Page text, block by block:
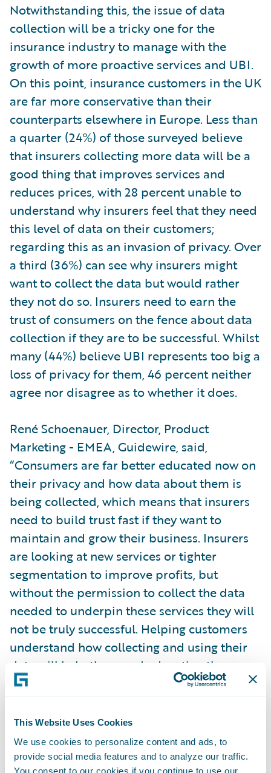
This Website Uses Cookies
We use cookies to personalize content and ads, to
provide social media features and to analyze our traffic.
You consent to our cookies if you continue to use our
Notwithstanding this, the issue of data
collection will be a tricky one for the
insurance industry to manage with the
growth of more proactive services and UBI.
On this point, insurance customers in the UK
are far more conservative than their
counterparts elsewhere in Europe. Less than
a quarter (24%) of those surveyed believe
that insurers collecting more data will be a
good thing that improves services and
reduces prices, with 28 percent unable to
understand why insurers feel that they need
this level of data on their customers;
regarding this as an invasion of privacy. Over
a third (36%) can see why insurers might
want to collect the data but would rather
they not do so. Insurers need to earn the
trust of consumers on the fence about data
collection if they are to be successful. Whilst
many (44%) believe UBI represents too big a
loss of privacy for them, 46 percent neither
agree nor disagree as to whether it does.
René Schoenauer, Director, Product
Marketing - EMEA, Guidewire, said,
“Consumers are far better educated now on
their privacy and how data about them is
being collected, which means that insurers
need to build trust fast if they want to
maintain and grow their business. Insurers
are looking at new services or tighter
segmentation to improve profits, but
without the permission to collect the data
needed to underpin these services they will
not be truly successful. Helping customers
understand how collecting and using their
data will help them and educating them on
the benefits, such as personalisation, is as
advanced AI models or IoT solutions. You
cannot have one without the other.”